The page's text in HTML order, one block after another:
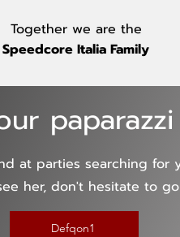
Together we are the
Speedcore Italia Family
paparazzi
at parties searching for
her, don't hesitate to
Defqon1